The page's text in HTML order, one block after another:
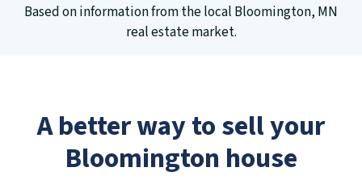
Based on information from the local Bloomington, MN
real estate market.
A better way to sell your
Bloomington house